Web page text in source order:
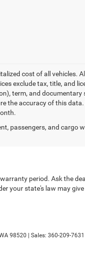
cost of all vehicles.
exclude tax, title, and
term, and documentary
the accuracy of this
passengers, and cargo
period. Ask the
your state's law may
98520 | Sales: 360-209-7631